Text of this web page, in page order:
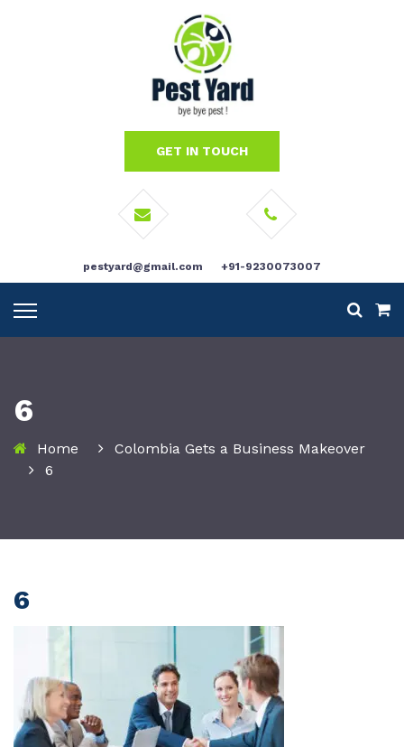
GET IN TOUCH
pestyard@gmail.com +91-9230073007
6
Home
Colombia Gets a Business Makeover
6
6